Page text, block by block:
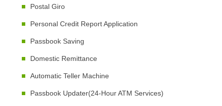
Postal Giro
Personal Credit Report Application
Passbook Saving
Domestic Remittance
Automatic Teller Machine
Passbook Updater(24-Hour ATM Services)